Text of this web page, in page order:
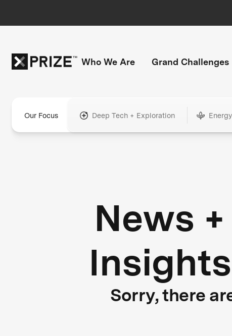
Who We Are Grand Challenges
Our Focus Deep Tech + Exploration
News +
Insights
Sorry, there